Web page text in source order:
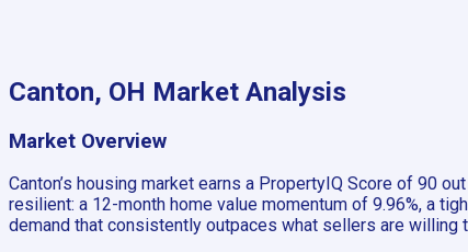
Canton, OH Market Analysis
Market Overview
Canton’s housing market earns a PropertyIQ Score of 90
resilient: a 12-month home value momentum of 9.96%, a
demand that consistently outpaces what sellers are willing